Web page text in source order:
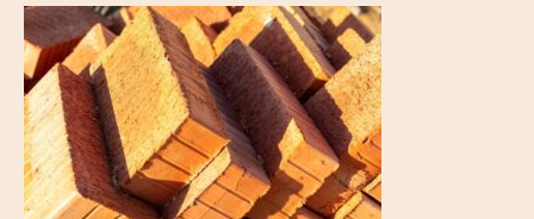
CONTRACTORS
SERVICE AREAS
CONTACT US